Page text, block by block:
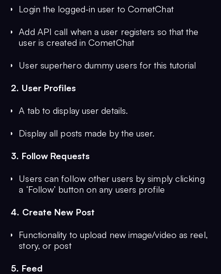
Login the logged-in user to CometChat
Add API call when a user registers so that the
user is created in CometChat
User superhero dummy users for this tutorial
2. User Profiles
A tab to display user details.
Display all posts made by the user.
3. Follow Requests
Users can follow other users by simply clicking
a ‘Follow’ button on any users profile
4. Create New Post
Functionality to upload new image/video as reel,
story, or post
5. Feed